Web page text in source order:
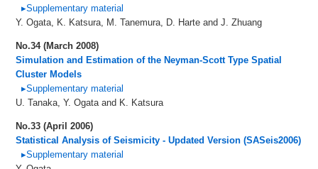
▸Supplementary material
Y. Ogata, K. Katsura, M. Tanemura, D. Harte and J. Zhuang
No.34 (March 2008)
Simulation and Estimation of the Neyman-Scott Type Spatial
Cluster Models
▸Supplementary material
U. Tanaka, Y. Ogata and K. Katsura
No.33 (April 2006)
Statistical Analysis of Seismicity - Updated Version (SASeis2006)
▸Supplementary material